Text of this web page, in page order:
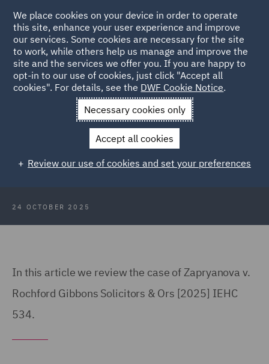
Back to Articles
News and Insights Insights
Professional Negligence
High Court sets bar for professional
negligence claims against solicitors
24 OCTOBER 2025
In this article we review the case of Zapryanova v.
Rochford Gibbons Solicitors & Ors [2025] IEHC
534.
We place cookies on your device in order to operate
this site, enhance your user experience and improve
our services. Some cookies are necessary for the site
to work, while others help us manage and improve the
site and the services we offer you. If you are happy to
opt-in to our use of cookies, just click "Accept all
cookies". For details, see the DWF Cookie Notice.
Necessary cookies only
Accept all cookies
Review our use of cookies and set your preferences